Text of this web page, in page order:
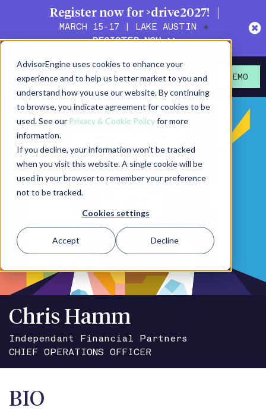
AdvisorEngine uses cookies to enhance your
experience and to help us better market to you and
understand how you use our website. By continuing
to browse, you indicate agreement for cookies to be
used. See our Privacy & Cookie Policyfor more
information.
If you decline, your information won’t be tracked
when you visit this website. A single cookie will be
used in your browser to remember your preference
not to be tracked.
Cookies settings
Accept Decline
Register now for >drive2027!
MARCH 15-17 | LAKE AUSTIN ☀️
REGISTER NOW >>
DEMO
Chris Hamm
Independant Financial Partners
CHIEF OPERATIONS OFFICER
BIO